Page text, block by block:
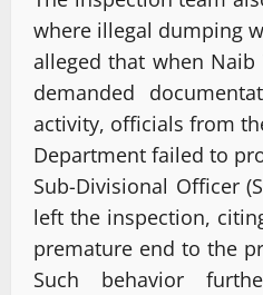
where illegal dumping
alleged that when Naib
demanded
activity, officials from
Department failed to
Sub-Divisional Officer
left the inspection,
premature end to the
Such behavior